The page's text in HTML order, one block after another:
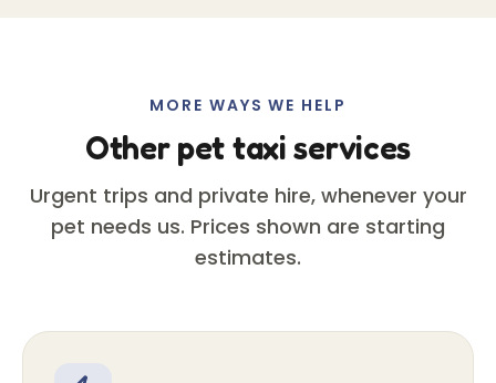
MORE WAYS WE HELP
Other pet taxi services
Urgent trips and private hire, whenever your
pet needs us. Prices shown are starting
estimates.